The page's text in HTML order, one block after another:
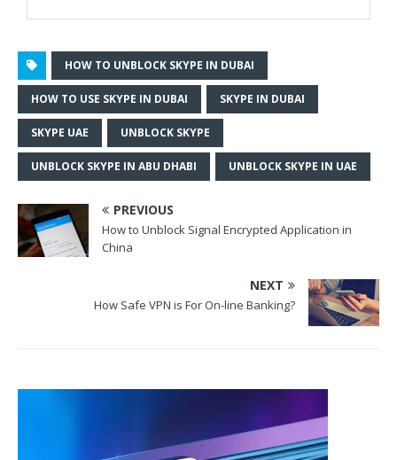
HOW TO UNBLOCK SKYPE IN DUBAI
HOW TO USE SKYPE IN DUBAI SKYPE IN DUBAI
SKYPE UAE UNBLOCK SKYPE
UNBLOCK SKYPE IN ABU DHABI UNBLOCK SKYPE IN UAE
PREVIOUS
How to Unblock Signal Encrypted Application in
China
NEXT
How Safe VPN is For On-line Banking?